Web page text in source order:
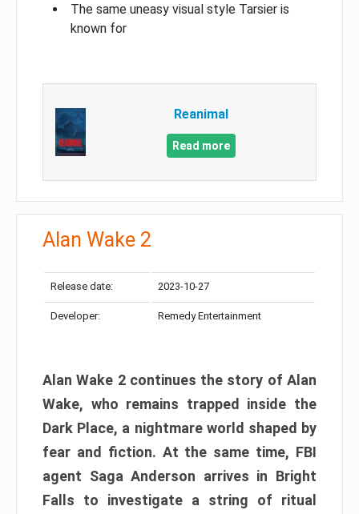
The same uneasy visual style Tarsier is
known for
Reanimal
Read more
Alan Wake 2
Release date: 2023-10-27
Developer: Remedy Entertainment
Alan Wake 2 continues the story of Alan
Wake, who remains trapped inside the
Dark Place, a nightmare world shaped by
fear and fiction. At the same time, FBI
agent Saga Anderson arrives in Bright
Falls to investigate a string of ritual